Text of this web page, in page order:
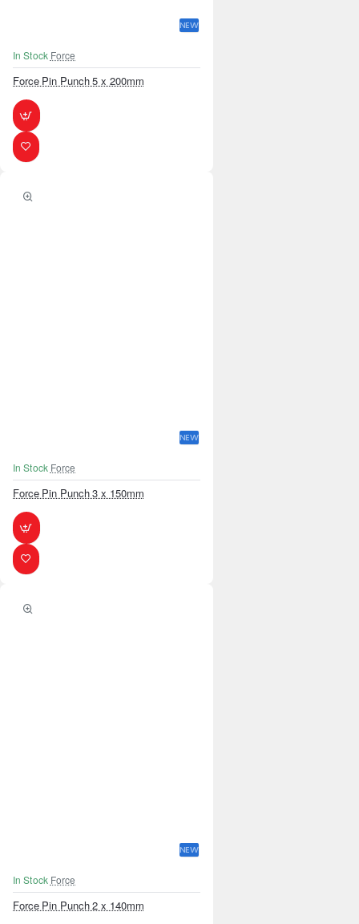
NEW
In Stock Force
Force Pin Punch 5 x 200mm
NEW
In Stock Force
Force Pin Punch 3 x 150mm
NEW
In Stock Force
Force Pin Punch 2 x 140mm